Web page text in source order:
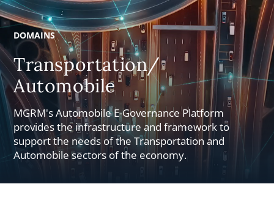
DOMAINS
Transportation/
Automobile
MGRM's Automobile E-Governance Platform
provides the infrastructure and framework to
support the needs of the Transportation and
Automobile sectors of the economy.